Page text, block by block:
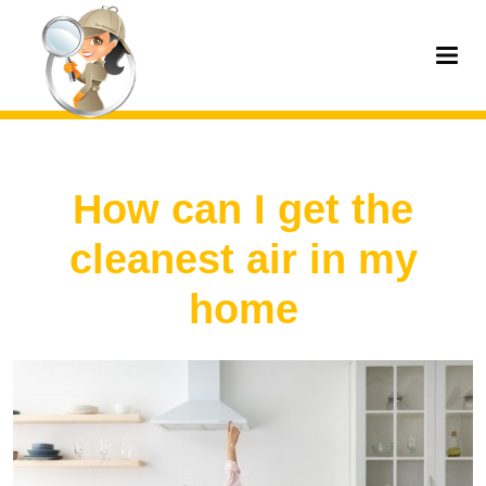
How can I get the
cleanest air in my
home